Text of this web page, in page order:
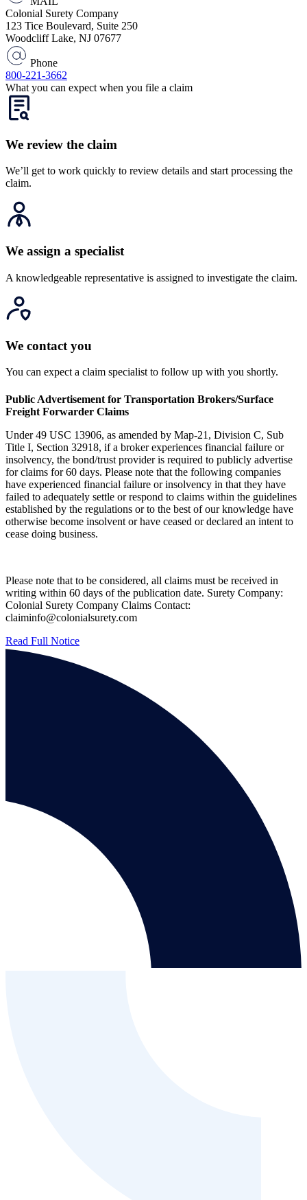
Colonial Surety Company
123 Tice Boulevard, Suite 250
Woodcliff Lake, NJ 07677
Phone
800-221-3662
What you can expect when you file a claim
We review the claim
We’ll get to work quickly to review details and start processing the
claim.
We assign a specialist
A knowledgeable representative is assigned to investigate the claim.
We contact you
You can expect a claim specialist to follow up with you shortly.
Public Advertisement for Transportation Brokers/Surface
Freight Forwarder Claims
Under 49 USC 13906, as amended by Map-21, Division C, Sub
Title I, Section 32918, if a broker experiences financial failure or
insolvency, the bond/trust provider is required to publicly advertise
for claims for 60 days. Please note that the following companies
have experienced financial failure or insolvency in that they have
failed to adequately settle or respond to claims within the guidelines
established by the regulations or to the best of our knowledge have
otherwise become insolvent or have ceased or declared an intent to
cease doing business.
Please note that to be considered, all claims must be received in
writing within 60 days of the publication date. Surety Company:
Colonial Surety Company Claims Contact:
claiminfo@colonialsurety.com
Read Full Notice